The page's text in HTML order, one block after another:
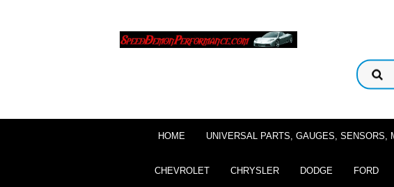
HOME UNIVERSAL PARTS, GAUGES, SENSORS,
CHEVROLET CHRYSLER DODGE FORD